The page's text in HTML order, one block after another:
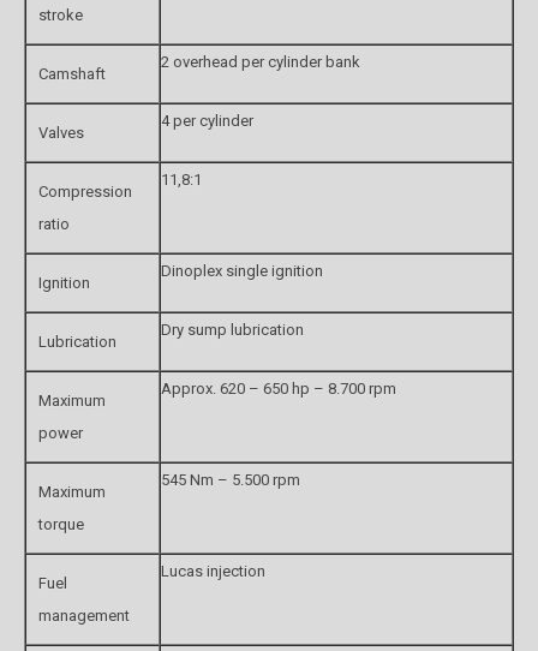
stroke
Camshaft
2 overhead per cylinder bank
Valves
4 per cylinder
Compression
ratio
11,8:1
Ignition
Dinoplex single ignition
Lubrication
Dry sump lubrication
Maximum
power
Approx. 620 – 650 hp – 8.700 rpm
Maximum
torque
545 Nm – 5.500 rpm
Fuel
management
Lucas injection